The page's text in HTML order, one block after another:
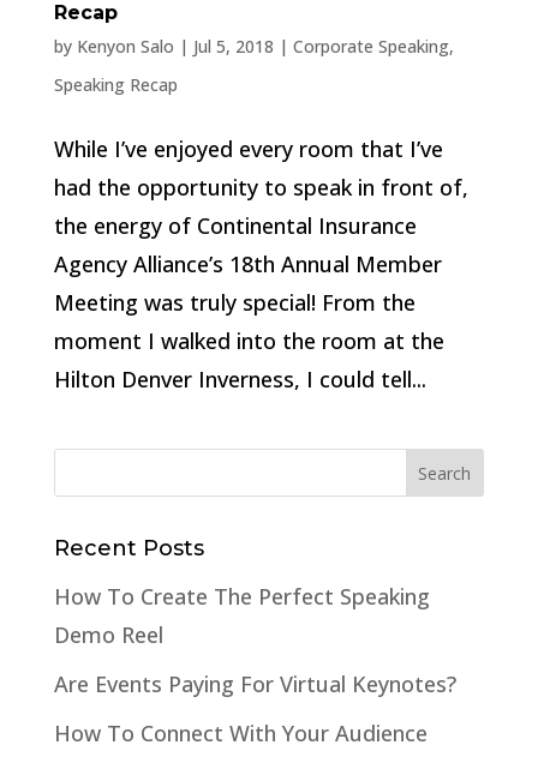
Recap
by Kenyon Salo | Jul 5, 2018 | Corporate Speaking,
Speaking Recap
While I’ve enjoyed every room that I’ve
had the opportunity to speak in front of,
the energy of Continental Insurance
Agency Alliance’s 18th Annual Member
Meeting was truly special! From the
moment I walked into the room at the
Hilton Denver Inverness, I could tell...
Recent Posts
How To Create The Perfect Speaking
Demo Reel
Are Events Paying For Virtual Keynotes?
How To Connect With Your Audience